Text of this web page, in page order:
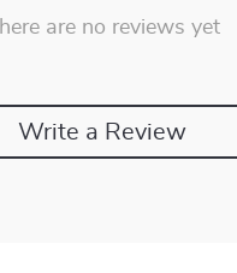
are no reviews yet
Write a Review